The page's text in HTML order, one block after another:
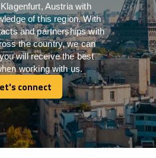
Austria with
of this region. With
and partnerships with
the country, we can
will receive the best
working with us.
connect
connect